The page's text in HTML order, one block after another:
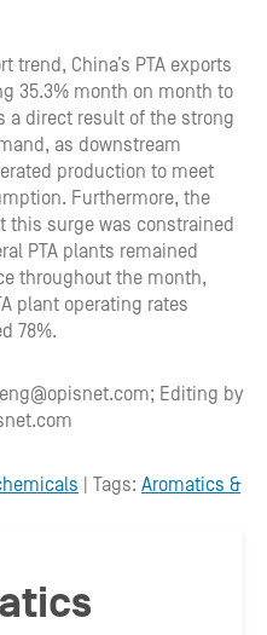
trend, China’s PTA exports
35.3% month on month to
a direct result of the strong
as downstream
production to meet
Furthermore, the
this surge was constrained
PTA plants remained
throughout the month,
plant operating rates
78%.
Editing by
| Tags: Aromatics &